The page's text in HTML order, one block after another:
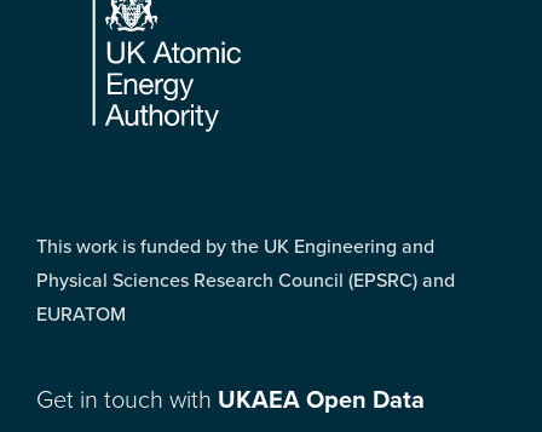
This work is funded by the UK Engineering and
Physical Sciences Research Council (EPSRC) and
EURATOM
Get in touch with UKAEA Open Data